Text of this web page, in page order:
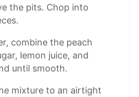
the pits. Chop into
combine the peach
lemon juice, and
until smooth.
mixture to an airtight